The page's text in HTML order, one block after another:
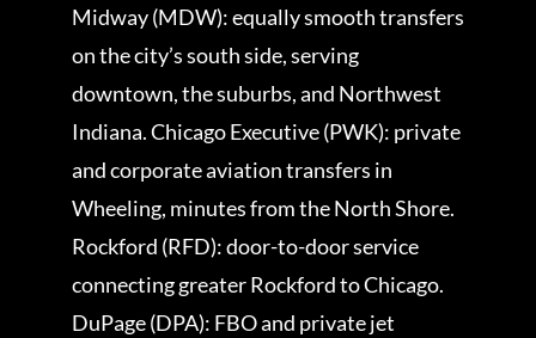
Midway (MDW): equally smooth transfers
on the city’s south side, serving
downtown, the suburbs, and Northwest
Indiana. Chicago Executive (PWK): private
and corporate aviation transfers in
Wheeling, minutes from the North Shore.
Rockford (RFD): door-to-door service
connecting greater Rockford to Chicago.
DuPage (DPA): FBO and private jet